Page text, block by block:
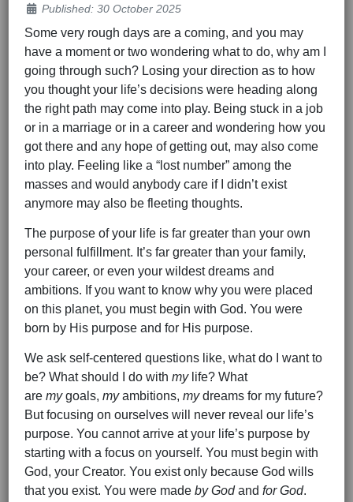
Published: 30 October 2025
Some very rough days are a coming, and you may
have a moment or two wondering what to do, why am I
going through such? Losing your direction as to how
you thought your life’s decisions were heading along
the right path may come into play. Being stuck in a job
or in a marriage or in a career and wondering how you
got there and any hope of getting out, may also come
into play. Feeling like a “lost number” among the
masses and would anybody care if I didn’t exist
anymore may also be fleeting thoughts.
The purpose of your life is far greater than your own
personal fulfillment. It’s far greater than your family,
your career, or even your wildest dreams and
ambitions. If you want to know why you were placed
on this planet, you must begin with God. You were
born by His purpose and for His purpose.
We ask self-centered questions like, what do I want to
be? What should I do with mylife? What
are mygoals, myambitions, mydreams for my future?
But focusing on ourselves will never reveal our life’s
purpose. You cannot arrive at your life’s purpose by
starting with a focus on yourself. You must begin with
God, your Creator. You exist only because God wills
that you exist. You were made by Godand for God.